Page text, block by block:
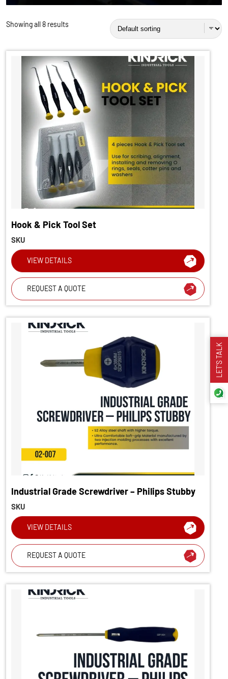
LET’S TALK
Showing all 8 results
Hook & Pick Tool Set
SKU
VIEW DETAILS
REQUEST A QUOTE
Industrial Grade Screwdriver – Philips Stubby
SKU
VIEW DETAILS
REQUEST A QUOTE